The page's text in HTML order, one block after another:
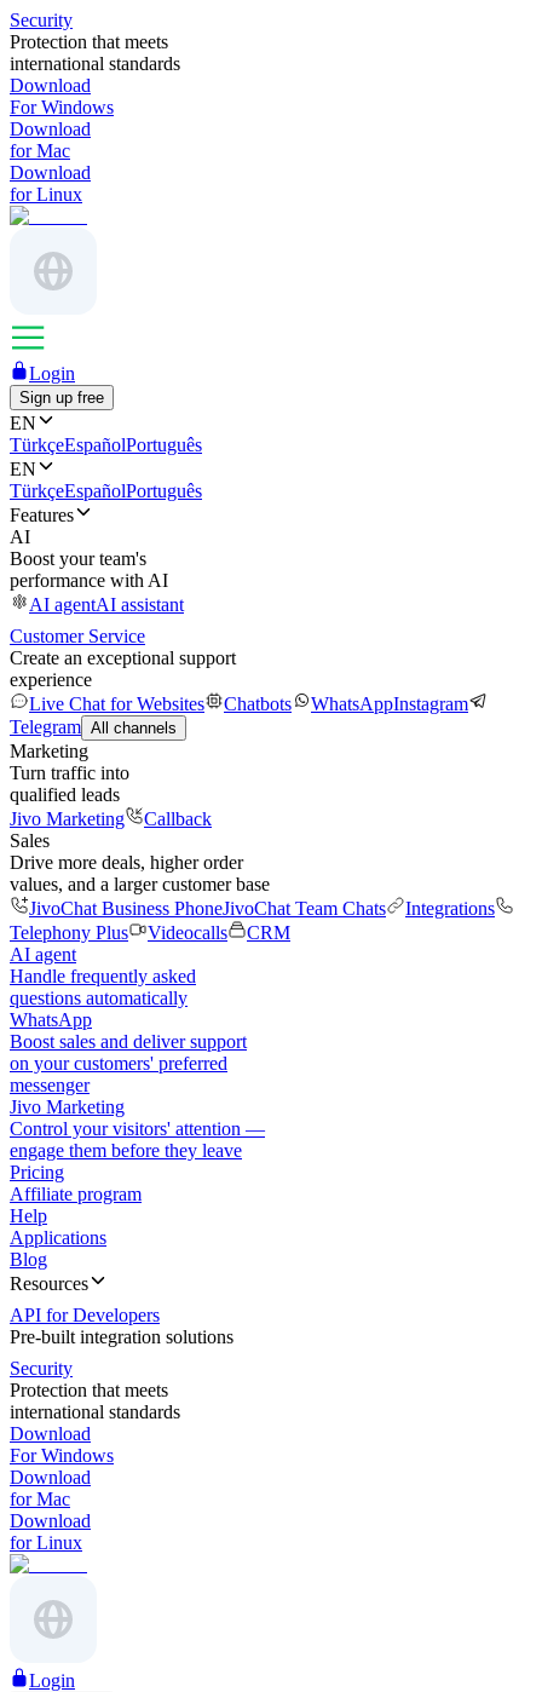
Security
Protection that meets
international standards
Download
For Windows
Download
for Mac
Download
for Linux
Login
Sign up free
EN
TürkçeEspañolPortuguês
EN
TürkçeEspañolPortuguês
Features
AI
Boost your team's
performance with AI
AI agentAI assistant
Customer Service
Create an exceptional support
experience
Live Chat for Websites
Chatbots WhatsAppInstagram
Telegram All channels
Marketing
Turn traffic into
qualified leads
Jivo Marketing
Callback
Sales
Drive more deals, higher order
values, and a larger customer base
JivoChat Business PhoneJivoChat Team Chats
Integrations
Telephony Plus
Videocalls
CRM
AI agent
Handle frequently asked
questions automatically
WhatsApp
Boost sales and deliver support
on your customers' preferred
messenger
Jivo Marketing
Control your visitors' attention —
engage them before they leave
Pricing
Affiliate program
Help
Applications
Blog
Resources
API for Developers
Pre-built integration solutions
Security
Protection that meets
international standards
Download
For Windows
Download
for Mac
Download
for Linux
Login